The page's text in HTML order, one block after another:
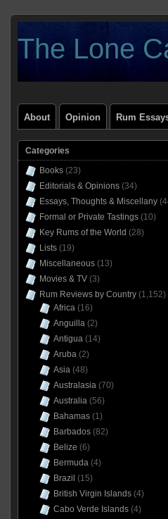
The Lone
About Opinion Rum
Categories
Books(23)
Editorials & Opinions(34)
Essays, Thoughts & Miscellany
Formal or Private Tastings(10)
Key Rums of the World (28)
Lists(19)
Miscellaneous(13)
Movies & TV(3)
Rum Reviews by Country(1,152)
Africa(16)
Anguilla(2)
Antigua(14)
Aruba(2)
Asia(48)
Australasia(70)
Australia(56)
Bahamas(1)
Barbados(82)
Belize (6)
Bermuda(4)
Brazil (15)
British Virgin Islands(4)
Cabo Verde Islands(4)